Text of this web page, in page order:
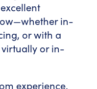
in-
or with a
or in-
experience.